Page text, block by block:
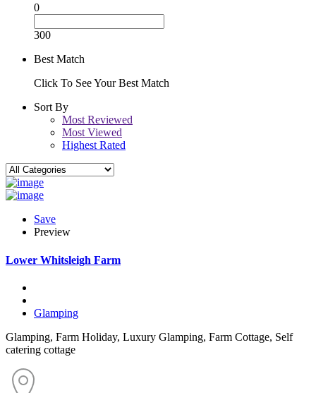
0
300
Best Match
Click To See Your Best Match
Sort By
Most Reviewed
Most Viewed
Highest Rated
Save
Preview
Lower Whitsleigh Farm
Glamping
Glamping, Farm Holiday, Luxury Glamping, Farm Cottage, Self
catering cottage